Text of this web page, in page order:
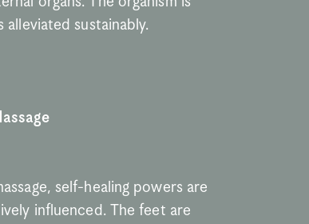
alleviated sustainably.
self-healing powers are
influenced. The feet are